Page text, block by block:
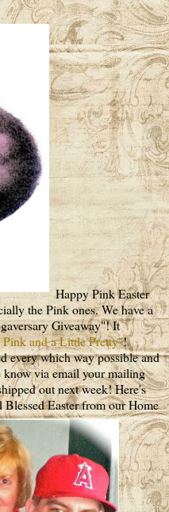
Happy Pink Easter
the Pink ones. We have a
Giveaway"! It
and a Little Pretty"!
every which way possible and
via email your mailing
out next week! Here's
Easter from our Home